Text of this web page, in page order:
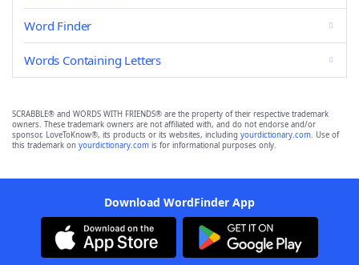
Word Finder
Words Containing Letters
SCRABBLE® and WORDS WITH FRIENDS® are the property of their respective trademark
owners. These trademark owners are not affiliated with, and do not endorse and/or
sponsor, LoveToKnow®, its products or its websites, including yourdictionary.com. Use of
this trademark on yourdictionary.com is for informational purposes only.
Download WordFinder App